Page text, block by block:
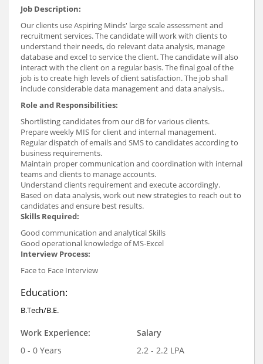
Job Description:
Our clients use Aspiring Minds' large scale assessment and
recruitment services. The candidate will work with clients to
understand their needs, do relevant data analysis, manage
database and excel to service the client. The candidate will also
interact with the client on a regular basis. The final goal of the
job is to create high levels of client satisfaction. The job shall
include considerable data management and data analysis..
Role and Responsibilities:
Shortlisting candidates from our dB for various clients.
Prepare weekly MIS for client and internal management.
Regular dispatch of emails and SMS to candidates according to
business requirements.
Maintain proper communication and coordination with internal
teams and clients to manage accounts.
Understand clients requirement and execute accordingly.
Based on data analysis, work out new strategies to reach out to
candidates and ensure best results.
Skills Required:
Good communication and analytical Skills
Good operational knowledge of MS-Excel
Interview Process:
Face to Face Interview
Education:
B.Tech/B.E.
Work Experience:
0 - 0 Years
Salary
2.2 - 2.2 LPA